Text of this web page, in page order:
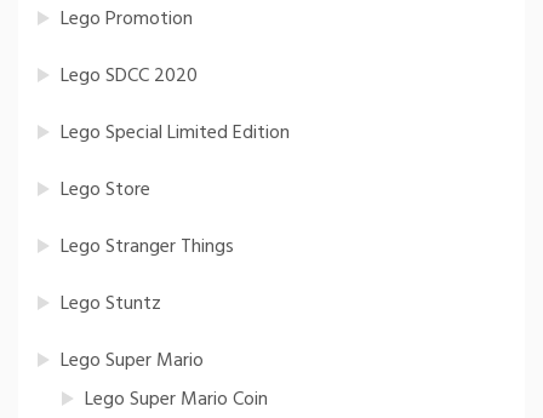
Lego Promotion
Lego SDCC 2020
Lego Special Limited Edition
Lego Store
Lego Stranger Things
Lego Stuntz
Lego Super Mario
Lego Super Mario Coin